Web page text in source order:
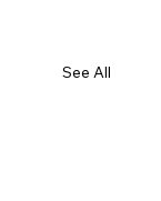
See All